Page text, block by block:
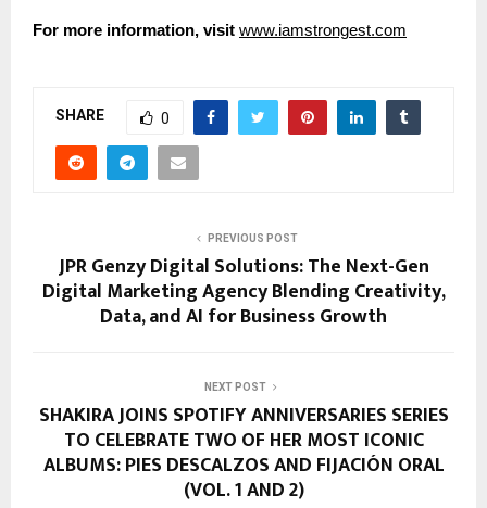
For more information, visit www.iamstrongest.com
SHARE 0
PREVIOUS POST
JPR Genzy Digital Solutions: The Next-Gen
Digital Marketing Agency Blending Creativity,
Data, and AI for Business Growth
NEXT POST
SHAKIRA JOINS SPOTIFY ANNIVERSARIES SERIES
TO CELEBRATE TWO OF HER MOST ICONIC
ALBUMS: PIES DESCALZOS AND FIJACIÓN ORAL
(VOL. 1 AND 2)